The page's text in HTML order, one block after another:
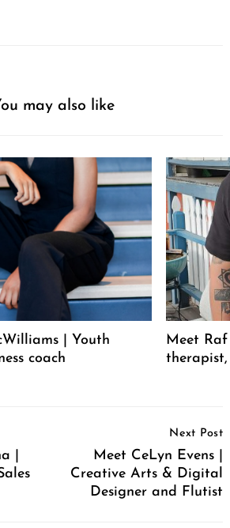
may also like
| Youth
coach
Meet Raf
therapist,
|
Next Post
Meet CeLyn Evens |
Creative Arts & Digital
Designer and Flutist